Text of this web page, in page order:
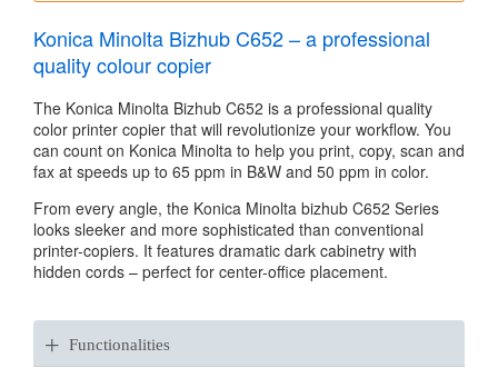
Konica Minolta Bizhub C652 – a professional
quality colour copier
The Konica Minolta Bizhub C652 is a professional quality
color printer copier that will revolutionize your workflow. You
can count on Konica Minolta to help you print, copy, scan and
fax at speeds up to 65 ppm in B&W and 50 ppm in color.
From every angle, the Konica Minolta bizhub C652 Series
looks sleeker and more sophisticated than conventional
printer-copiers. It features dramatic dark cabinetry with
hidden cords – perfect for center-office placement.
+ Functionalities